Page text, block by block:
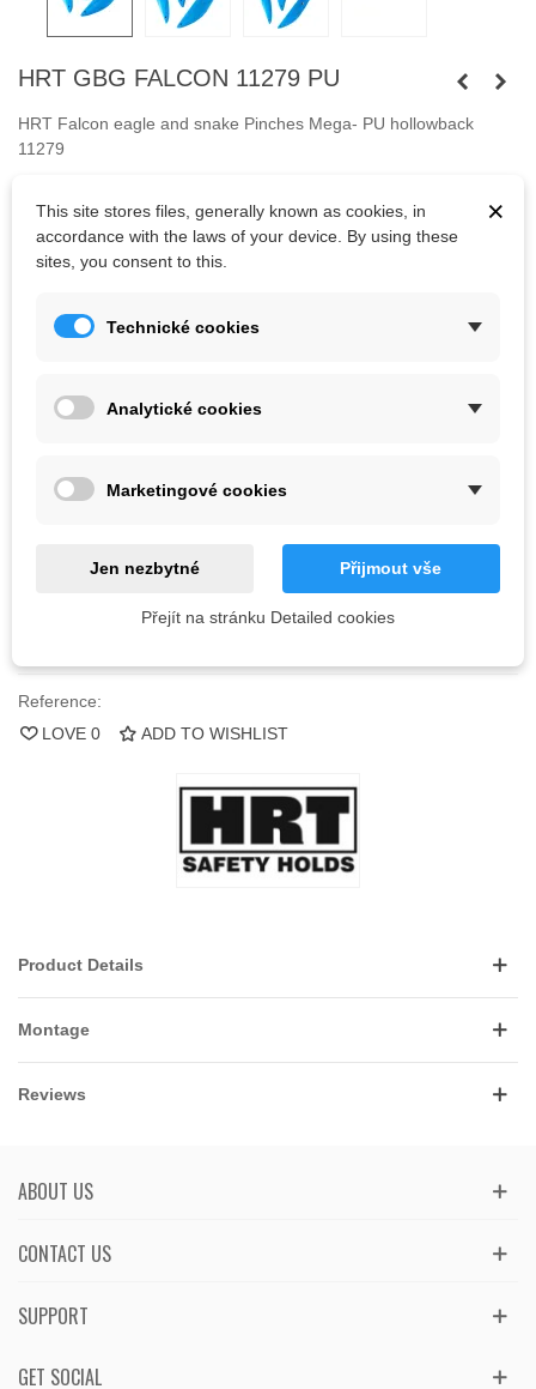
HRT GBG FALCON 11279 PU
HRT Falcon eagle and snake Pinches Mega- PU hollowback
11279
capheadedbolts M10 andscrews.
Bolts are not included.
Color
Last items in stock1 Item
ADD TO CART
Reference:
LOVE 0 ADD TO WISHLIST
Product Details
Montage
Reviews
ABOUT US
CONTACT US
GET SOCIAL
SUPPORT
×
This site stores files, generally known as cookies, in
accordance with the laws of your device. By using these
sites, you consent to this.
Technické cookies
Analytické cookies
Marketingové cookies
Jen nezbytné Přijmout vše
Přejít na stránku Detailed cookies